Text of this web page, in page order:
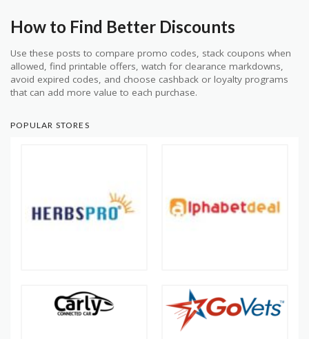
How to Find Better Discounts
Use these posts to compare promo codes, stack coupons when
allowed, find printable offers, watch for clearance markdowns,
avoid expired codes, and choose cashback or loyalty programs
that can add more value to each purchase.
POPULAR STORES